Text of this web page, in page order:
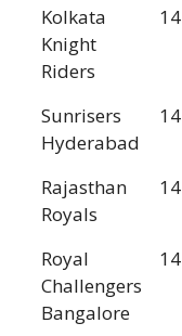
Kolkata
Knight
Riders
14
Sunrisers
Hyderabad
14
Rajasthan
Royals
14
Royal
Challengers
Bangalore
14